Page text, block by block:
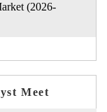
(2026-
Meet